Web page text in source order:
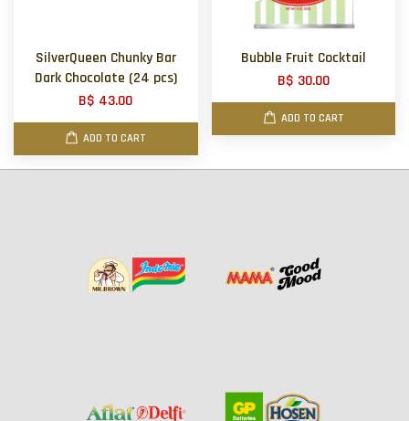
SilverQueen Chunky Bar
Dark Chocolate (24 pcs)
B$ 43.00
ADD TO CART
Bubble Fruit Cocktail
B$ 30.00
ADD TO CART